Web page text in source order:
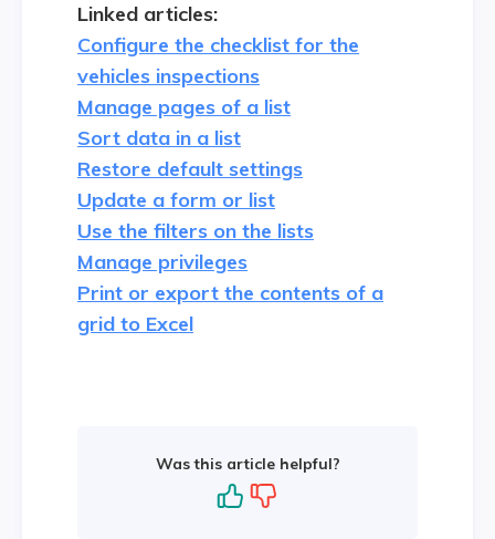
Linked articles:
Configure the checklist for the
vehicles inspections
Manage pages of a list
Sort data in a list
Restore default settings
Update a form or list
Use the filters on the lists
Manage privileges
Print or export the contents of a
grid to Excel
Was this article helpful?